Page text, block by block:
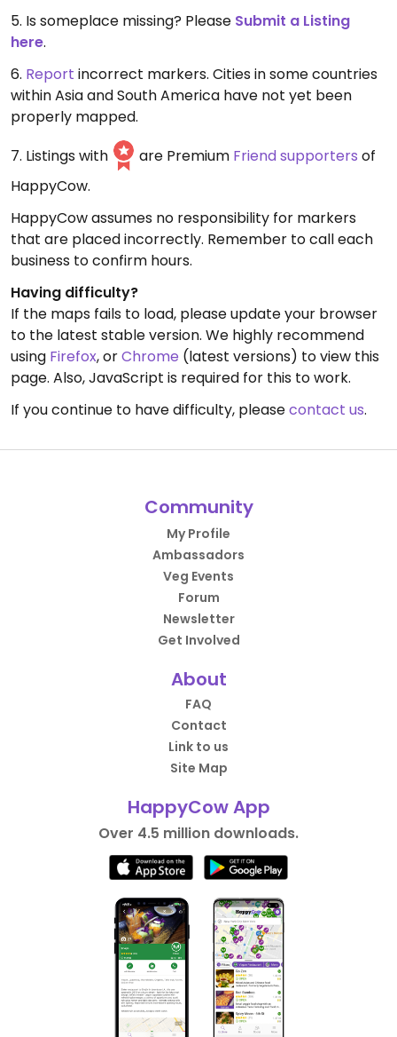
5. Is someplace missing? Please Submit a Listing
here.
6. Report incorrect markers. Cities in some countries
within Asia and South America have not yet been
properly mapped.
7. Listings with
are Premium Friend supporters of
HappyCow.
HappyCow assumes no responsibility for markers
that are placed incorrectly. Remember to call each
business to confirm hours.
Having difficulty?
If the maps fails to load, please update your browser
to the latest stable version. We highly recommend
using Firefox, orChrome (latest versions) to view this
page. Also, JavaScript is required for this to work.
If you continue to have difficulty, pleasecontact us.
Community
My Profile
Ambassadors
Veg Events
Forum
Newsletter
Get Involved
About
FAQ
Contact
Link to us
Site Map
HappyCow App
Over 4.5 million downloads.